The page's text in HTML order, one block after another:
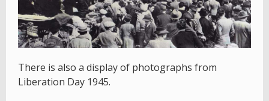
There is also a display of photographs from
Liberation Day 1945.